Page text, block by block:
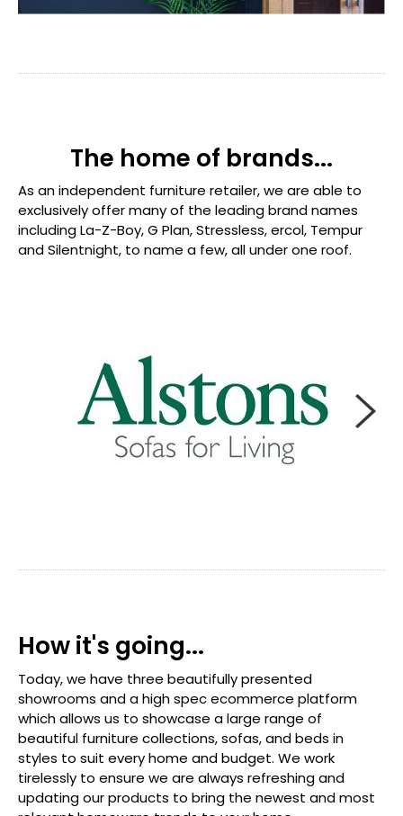
The home of brands...
As an independent furniture retailer, we are able to
exclusively offer many of the leading brand names
including La-Z-Boy, G Plan, Stressless, ercol, Tempur
and Silentnight, to name a few, all under one roof.
How it's going...
Today, we have three beautifully presented
showrooms and a high spec ecommerce platform
which allows us to showcase a large range of
beautiful furniture collections, sofas, and beds in
styles to suit every home and budget. We work
tirelessly to ensure we are always refreshing and
updating our products to bring the newest and most